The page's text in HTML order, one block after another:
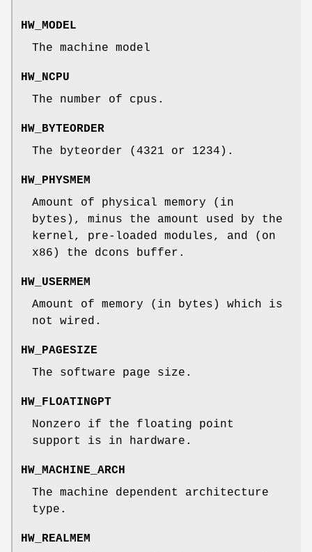
HW_MODEL
The machine model
HW_NCPU
The number of cpus.
HW_BYTEORDER
The byteorder (4321 or 1234).
HW_PHYSMEM
Amount of physical memory (in
bytes), minus the amount used by the
kernel, pre-loaded modules, and (on
x86) the dcons buffer.
HW_USERMEM
Amount of memory (in bytes) which is
not wired.
HW_PAGESIZE
The software page size.
HW_FLOATINGPT
Nonzero if the floating point
support is in hardware.
HW_MACHINE_ARCH
The machine dependent architecture
type.
HW_REALMEM